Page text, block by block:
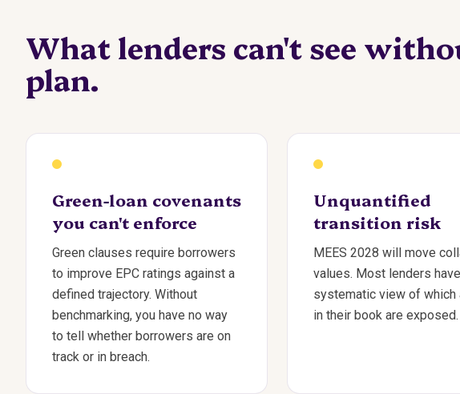
What lenders can't see
plan.
Green-loan covenants
you can't enforce
Green clauses require borrowers
to improve EPC ratings against a
defined trajectory. Without
benchmarking, you have no way
to tell whether borrowers are on
track or in breach.
Unquantified
transition risk
MEES 2028 will move
values. Most lenders
systematic view of which
in their book are exposed.